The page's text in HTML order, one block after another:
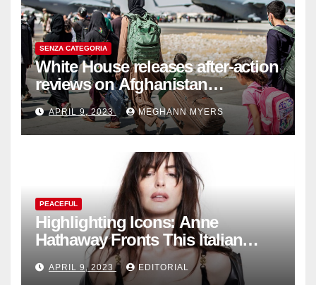
SENZA CATEGORIA
White House releases after-action
reviews on Afghanistan
withdrawal
APRIL 9, 2023 MEGHANN MYERS
PEACEFUL
Highlighting Icons: Anne
Hathaway Fronts This Italian
Fashion Brand's Latest
Collection
APRIL 9, 2023 EDITORIAL